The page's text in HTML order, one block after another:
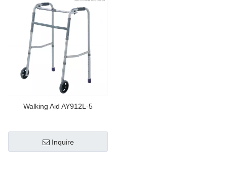
Walking Aid AY912L-5
Inquire